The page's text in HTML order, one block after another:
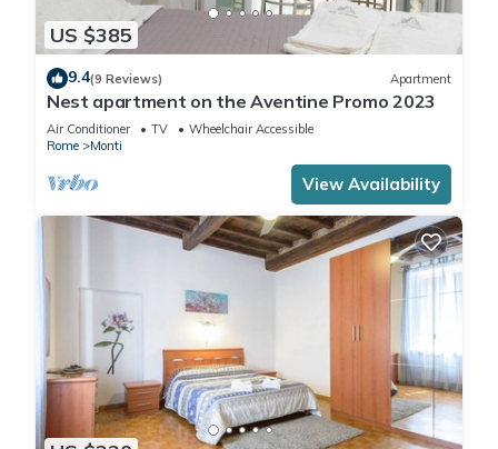
US $385
9.4(9 Reviews) Apartment
Nest apartment on the Aventine Promo 2023
Air Conditioner TV
Wheelchair Accessible
Rome
Monti
View Availability